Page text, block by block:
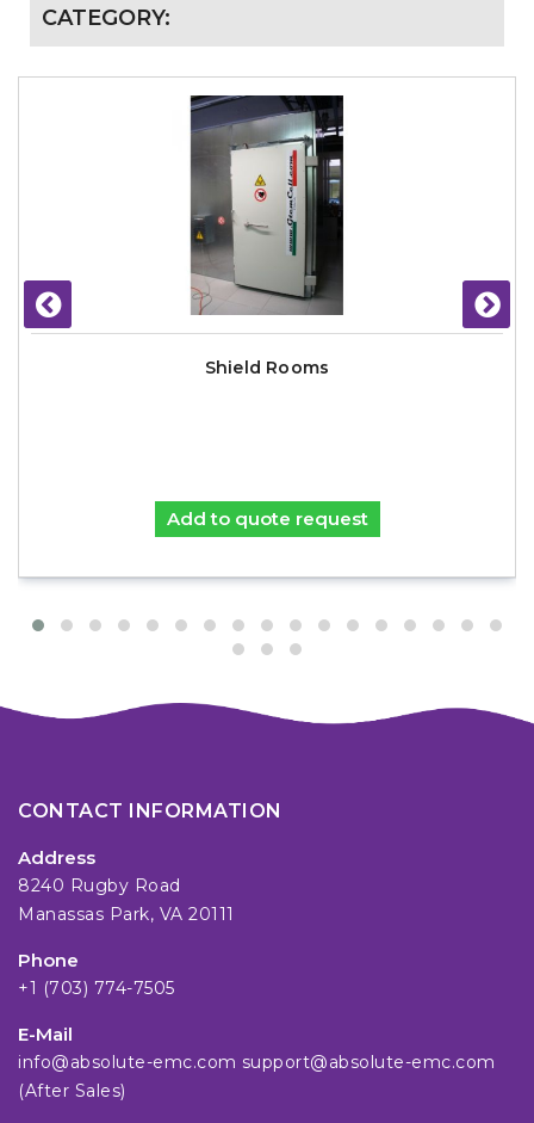
CATEGORY:
Shield Rooms
Add to quote request
CONTACT INFORMATION
Address
8240 Rugby Road
Manassas Park, VA 20111
Phone
+1 (703) 774-7505
E-Mail
info@absolute-emc.com support@absolute-emc.com
(After Sales)